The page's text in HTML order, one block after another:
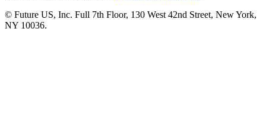
© Future US, Inc. Full 7th Floor, 130 West 42nd Street, New York,
NY 10036.